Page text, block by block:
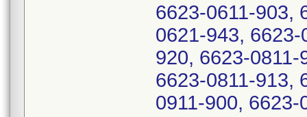
6623-0611-903,
0621-943,
920, 6623-
6623-0811-913,
0911-900,